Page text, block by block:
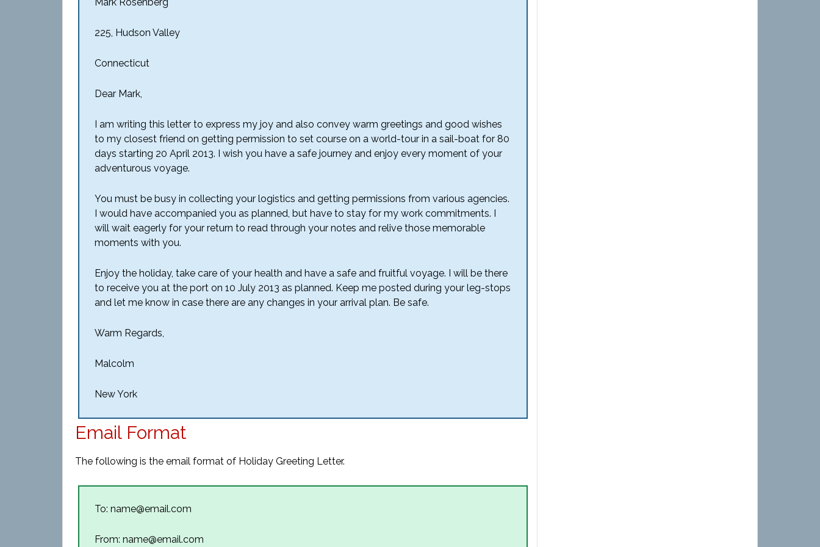
225, Hudson Valley
Connecticut
Dear Mark,
I am writing this letter to express my joy and also convey warm greetings and good wishes
to my closest friend on getting permission to set course on a world-tour in a sail-boat for 80
days starting 20 April 2013. I wish you have a safe journey and enjoy every moment of your
adventurous voyage.
You must be busy in collecting your logistics and getting permissions from various agencies.
I would have accompanied you as planned, but have to stay for my work commitments. I
will wait eagerly for your return to read through your notes and relive those memorable
moments with you.
Enjoy the holiday, take care of your health and have a safe and fruitful voyage. I will be there
to receive you at the port on 10 July 2013 as planned. Keep me posted during your leg-stops
and let me know in case there are any changes in your arrival plan. Be safe.
Warm Regards,
Malcolm
New York
Email Format
The following is the email format of Holiday Greeting Letter.
To: name@email.com
From: name@email.com